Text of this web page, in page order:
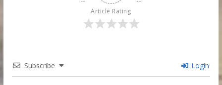
Article Rating
Subscribe Login